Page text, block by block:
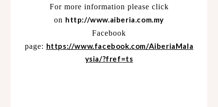
For more information please click
on http://www.aiberia.com.my
Facebook
page: https://www.facebook.com/AiberiaMala
ysia/?fref=ts